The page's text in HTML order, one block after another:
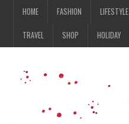
HOME FASHION LIFESTYLE
TRAVEL SHOP HOLIDAY